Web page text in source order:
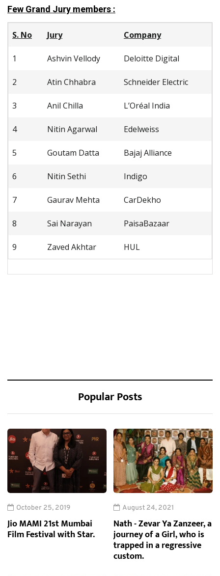
Few Grand Jury members :
S. No Jury Company
1 Ashvin Vellody Deloitte Digital
2 Atin Chhabra Schneider Electric
3 Anil Chilla L’Oréal India
4 Nitin Agarwal Edelweiss
5 Goutam Datta Bajaj Alliance
6 Nitin Sethi Indigo
7 Gaurav Mehta CarDekho
8 Sai Narayan PaisaBazaar
9 Zaved Akhtar HUL
Popular Posts
October 25, 2019
Jio MAMI 21st Mumbai
Film Festival with Star.
August 24, 2021
Nath - Zevar Ya Zanzeer, a
journey of a Girl, who is
trapped in a regressive
custom.